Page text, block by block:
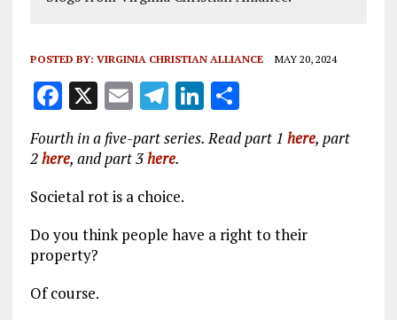
POSTED BY: VIRGINIA CHRISTIAN ALLIANCE MAY 20, 2024
F
a
ce
o
o
k
X E
m
ai
T
el
e
r
a
Li
n
k
n
S
h
a
Fourth in a five-part series. Read part 1 here, part
2here, and part 3here.
Societal rot is a choice.
Do you think people have a right to their
property?
Of course.